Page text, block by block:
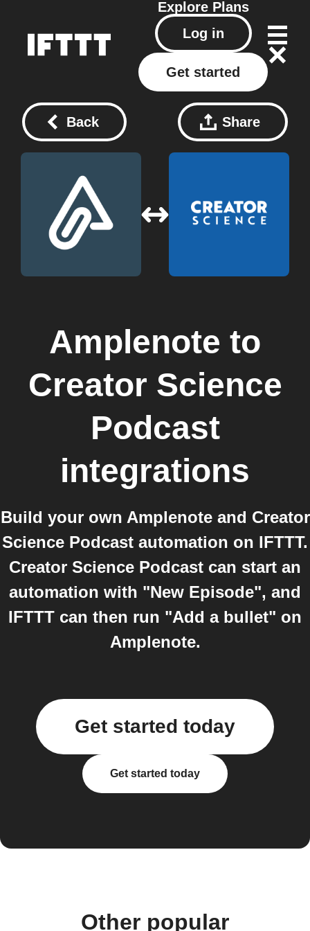
Explore Plans
Log in
Get started
Back Share
Amplenote to
Creator Science
Podcast
integrations
Build your own Amplenote and Creator
Science Podcast automation on IFTTT.
Creator Science Podcast can start an
automation with "New Episode", and
IFTTT can then run "Add a bullet" on
Amplenote.
Get started today
Get started today
Other popular